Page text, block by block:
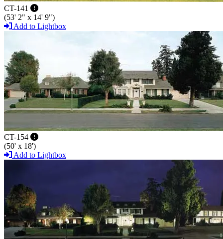
CT-141
(53' 2" x 14' 9")
Add to Lightbox
CT-154
(50' x 18')
Add to Lightbox